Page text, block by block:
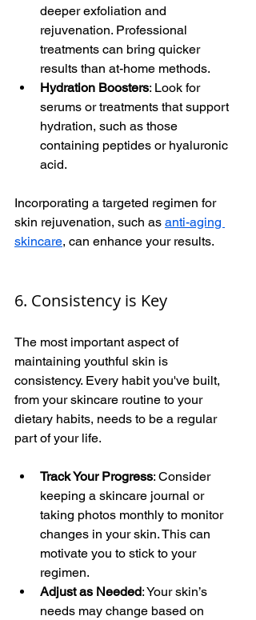
deeper exfoliation and
rejuvenation. Professional
treatments can bring quicker
results than at-home methods.
Hydration Boosters: Look for
serums or treatments that support
hydration, such as those
containing peptides or hyaluronic
acid.
Incorporating a targeted regimen for
skin rejuvenation, such as anti-aging
skincare, can enhance your results.
6. Consistency is Key
The most important aspect of
maintaining youthful skin is
consistency. Every habit you've built,
from your skincare routine to your
dietary habits, needs to be a regular
part of your life.
Track Your Progress: Consider
keeping a skincare journal or
taking photos monthly to monitor
changes in your skin. This can
motivate you to stick to your
regimen.
Adjust as Needed: Your skin’s
needs may change based on